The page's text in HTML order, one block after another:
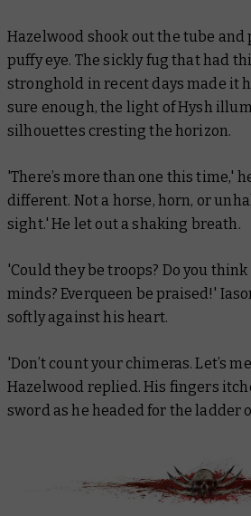
Hazelwood shook out the tube and
puffy eye. The sickly fug that had
stronghold in recent days made it
sure enough, the light of Hysh
silhouettes cresting the horizon.
'There’s more than one this time,'
different. Not a horse, horn, or
sight.' He let out a shaking breath.
'Could they be troops? Do you
minds? Everqueen be praised!'
softly against his heart.
'Don’t count your chimeras. Let’s
Hazelwood replied. His fingers
sword as he headed for the ladder